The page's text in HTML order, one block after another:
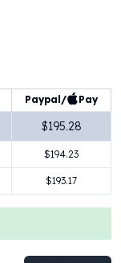
Paypal/ Pay
$195.28
$194.23
$193.17